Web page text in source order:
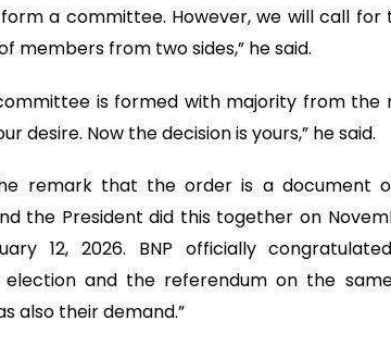
a committee. However, we will call
members from two sides,” he said.
is formed with majority from the
desire. Now the decision is yours,” he said.
remark that the order is a document
the President did this together on
12, 2026. BNP officially
election and the referendum on the
also their demand.”